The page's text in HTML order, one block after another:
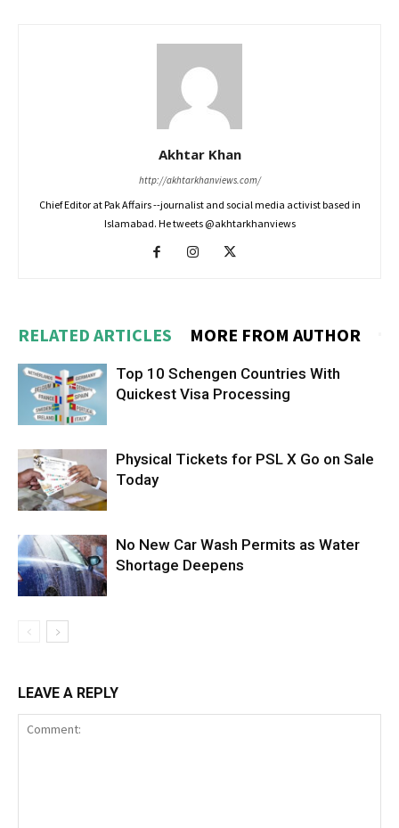
Akhtar Khan
http://akhtarkhanviews.com/
Chief Editor at Pak Affairs --journalist and social media activist based in
Islamabad. He tweets @akhtarkhanviews
RELATED ARTICLES MORE FROM AUTHOR
Top 10 Schengen Countries With
Quickest Visa Processing
Physical Tickets for PSL X Go on Sale
Today
No New Car Wash Permits as Water
Shortage Deepens
LEAVE A REPLY